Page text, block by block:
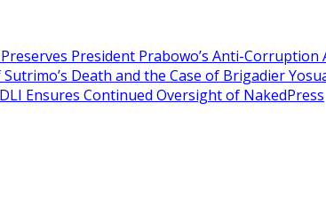
President Prabowo’s Anti-Corruption
Death and the Case of Brigadier
Ensures Continued Oversight of NakedPress